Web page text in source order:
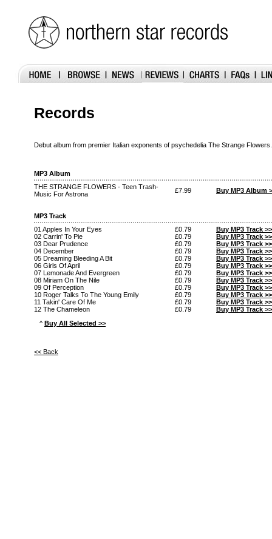
Records
Debut album from premier Italian exponents of psychedelia The Strange Flowers.
MP3 Album
THE STRANGE FLOWERS - Teen Trash-
Music For Astrona
£7.99 Buy MP3 Album
MP3 Track
01 Apples In Your Eyes
£0.79
Buy MP3 Track >>
02 Carrin' To Pie
£0.79
Buy MP3 Track >>
03 Dear Prudence
£0.79
Buy MP3 Track >>
04 December
£0.79
Buy MP3 Track >>
05 Dreaming Bleeding A Bit
£0.79
Buy MP3 Track >>
06 Girls Of April
£0.79
Buy MP3 Track >>
07 Lemonade And Evergreen
£0.79
Buy MP3 Track >>
08 Miriam On The Nile
£0.79
Buy MP3 Track >>
09 Of Perception
£0.79
Buy MP3 Track >>
10 Roger Talks To The Young Emily
£0.79
Buy MP3 Track >>
11 Takin' Care Of Me
£0.79
Buy MP3 Track >>
12 The Chameleon
£0.79
Buy MP3 Track >>
^ Buy All Selected >>
<< Back